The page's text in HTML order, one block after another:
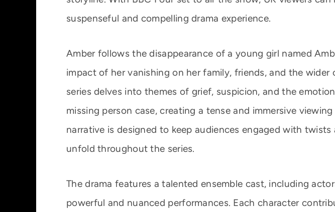
suspenseful and compelling drama experience.
Amber follows the disappearance of a young girl named
impact of her vanishing on her family, friends, and the wider
series delves into themes of grief, suspicion, and the
missing person case, creating a tense and immersive viewing
narrative is designed to keep audiences engaged with
unfold throughout the series.
The drama features a talented ensemble cast, including
powerful and nuanced performances. Each character